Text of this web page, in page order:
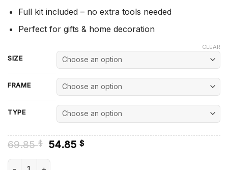
Full kit included – no extra tools needed
Perfect for gifts & home decoration
SIZE
FRAME
TYPE
CLEAR
69.85$ Original
was:
54.85 $Current
Asian Mother And Child - Diamond Painting quantity